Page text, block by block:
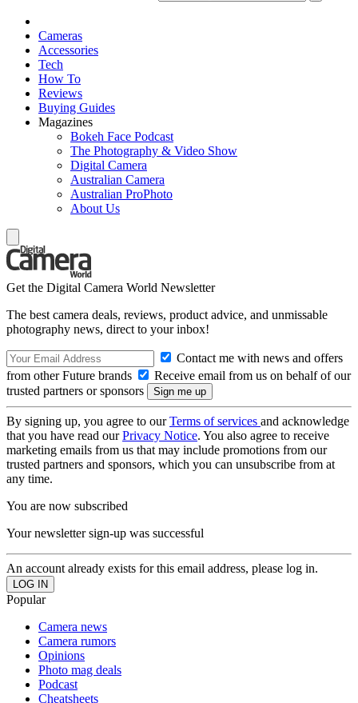
Cameras
Accessories
Tech
How To
Reviews
Buying Guides
Magazines
Bokeh Face Podcast
The Photography & Video Show
Digital Camera
Australian Camera
Australian ProPhoto
About Us
Get the Digital Camera World Newsletter
The best camera deals, reviews, product advice, and unmissable
photography news, direct to your inbox!
Contact me with news and offers
from other Future brands
Receive email from us on behalf of our
trusted partners or sponsors
By signing up, you agree to ourTerms of services and acknowledge
that you have read ourPrivacy Notice. You also agree to receive
marketing emails from us that may include promotions from our
trusted partners and sponsors, which you can unsubscribe from at
any time.
You are now subscribed
Your newsletter sign-up was successful
An account already exists for this email address, please log in.
Popular
Camera news
Camera rumors
Opinions
Photo mag deals
Podcast
Cheatsheets